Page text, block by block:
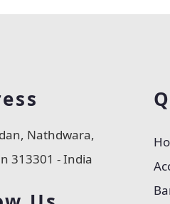
Nathdwara,
313301 - India